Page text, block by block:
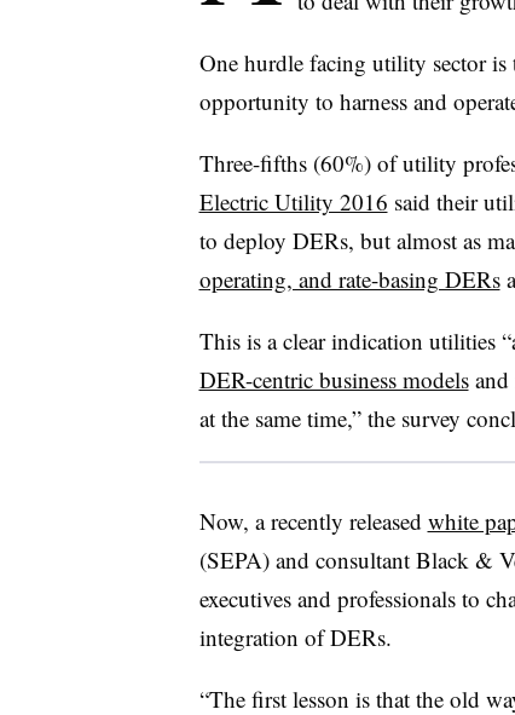
One hurdle facing utility sector is
opportunity to harness and
Three-fifths (60%) of utility
Electric Utility 2016 said their
to deploy DERs, but almost as
operating, and rate-basing DERs
This is a clear indication utilities
DER-centric business modelsand
at the same time,” the survey
Now, a recently released white
(SEPA) and consultant Black &
executives and professionals to
integration of DERs.
“The first lesson is that the old